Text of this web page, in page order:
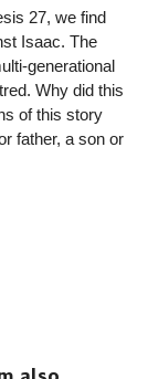
27, we find
Isaac. The
generational
Why did this
of this story
father, a son or